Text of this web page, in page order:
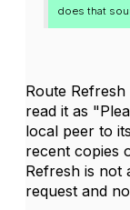
does that
Route
read it as
local peer to
recent copies
Refresh is not
request and